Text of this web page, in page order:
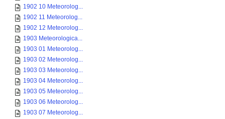
1902 10 Meteorolog...
1902 11 Meteorolog...
1902 12 Meteorolog...
1903 Meteorologica...
1903 01 Meteorolog...
1903 02 Meteorolog...
1903 03 Meteorolog...
1903 04 Meteorolog...
1903 05 Meteorolog...
1903 06 Meteorolog...
1903 07 Meteorolog...